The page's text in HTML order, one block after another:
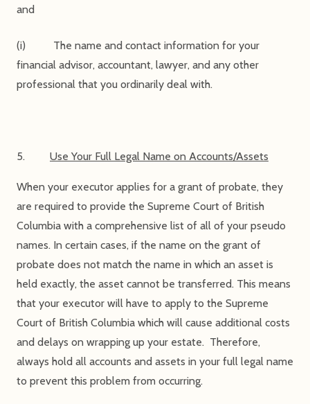
and
(i) The name and contact information for your
financial advisor, accountant, lawyer, and any other
professional that you ordinarily deal with.
5. Use Your Full Legal Name on Accounts/Assets
When your executor applies for a grant of probate, they
are required to provide the Supreme Court of British
Columbia with a comprehensive list of all of your pseudo
names. In certain cases, if the name on the grant of
probate does not match the name in which an asset is
held exactly, the asset cannot be transferred. This means
that your executor will have to apply to the Supreme
Court of British Columbia which will cause additional costs
and delays on wrapping up your estate. Therefore,
always hold all accounts and assets in your full legal name
to prevent this problem from occurring.